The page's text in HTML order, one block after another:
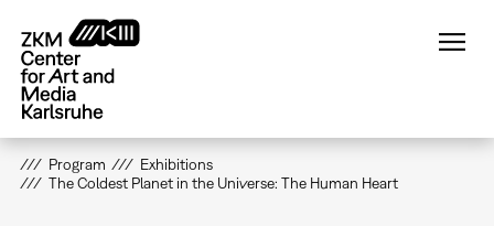
main
content
Program
Exhibitions
The Coldest Planet in the Universe: The Human Heart